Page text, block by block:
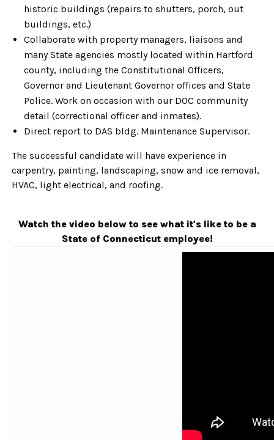
historic buildings (repairs to shutters, porch, out
buildings, etc.)
Collaborate with property managers, liaisons and
many State agencies mostly located within Hartford
county, including the Constitutional Officers,
Governor and Lieutenant Governor offices and State
Police. Work on occasion with our DOC community
detail (correctional officer and inmates).
Direct report to DAS bldg. Maintenance Supervisor.
The successful candidate will have experience in
carpentry, painting, landscaping, snow and ice removal,
HVAC, light electrical, and roofing.
Watch the video below to see what it's like to be a
State of Connecticut employee!